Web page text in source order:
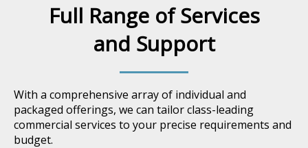
Full Range of Services
and Support
With a comprehensive array of individual and
packaged offerings, we can tailor class-leading
commercial services to your precise requirements and
budget.